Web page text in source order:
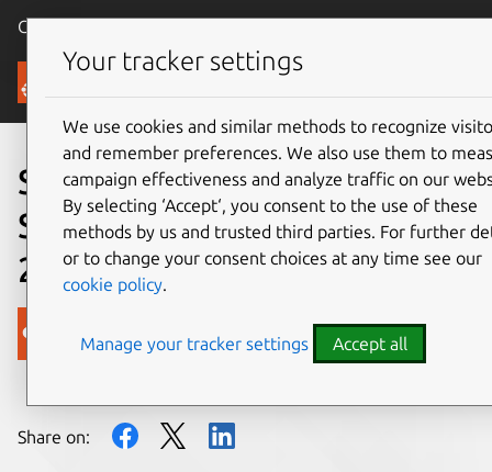
Canonical Ubuntu
Blog
Security Team Weekly
Summary: September 27,
2017
Canonical
Share on:
Your tracker settings
We use cookies and similar methods to recognize
and remember preferences. We also use them to
campaign effectiveness and analyze traffic on our
By selecting ‘Accept‘, you consent to the use of these
methods by us and trusted third parties. For further
or to change your consent choices at any time see our
cookie policy.
Manage your tracker settings Accept all